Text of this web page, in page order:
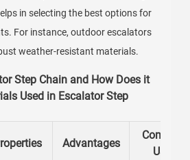
in selecting the best options for
For instance, outdoor escalators
weather-resistant materials.
Step Chain and How Does it
Used in Escalator Step
Advantages
Common
Uses